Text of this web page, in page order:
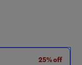
25% off